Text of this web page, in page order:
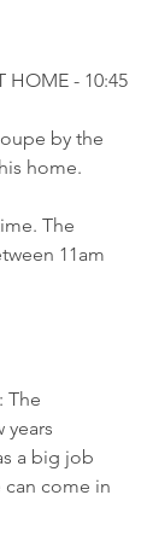
HOME - 10:45
by the
home.
The
11am
The
years
a big job
come in